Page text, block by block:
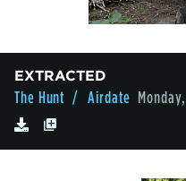
EXTRACTED
The Hunt / Airdate